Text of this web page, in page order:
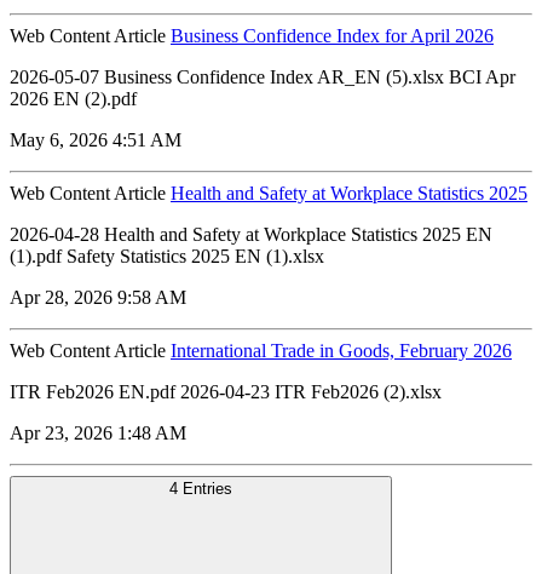
Web Content Article Business Confidence Index for April 2026
2026-05-07 Business Confidence Index AR_EN (5).xlsx ‏‏BCI Apr
2026 EN (2).pdf
May 6, 2026 4:51 AM
Web Content Article Health and Safety at Workplace Statistics 2025
2026-04-28 Health and Safety at Workplace Statistics 2025 EN
(1).pdf Safety Statistics 2025 EN (1).xlsx
Apr 28, 2026 9:58 AM
Web Content Article International Trade in Goods, February 2026
ITR Feb2026 EN.pdf 2026-04-23 ITR Feb2026 (2).xlsx
Apr 23, 2026 1:48 AM
4 Entries